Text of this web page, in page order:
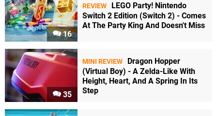
16
REVIEW
LEGO Party! Nintendo
Switch 2 Edition (Switch 2) - Comes
At The Party King And Doesn't Miss
35
MINI REVIEW
Dragon Hopper
(Virtual Boy) - A Zelda-Like With
Height, Heart, And A Spring In Its
Step